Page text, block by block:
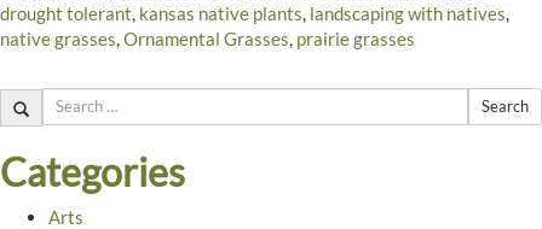
drought tolerant, kansas native plants, landscaping with natives,
native grasses,Ornamental Grasses, prairie grasses
Search
Categories
Arts